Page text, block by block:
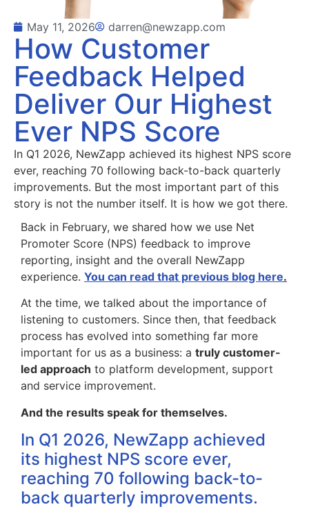
May 11, 2026 darren@newzapp.com
How Customer
Feedback Helped
Deliver Our Highest
Ever NPS Score
In Q1 2026, NewZapp achieved its highest NPS score
ever, reaching 70 following back-to-back quarterly
improvements. But the most important part of this
story is not the number itself. It is how we got there.
Back in February, we shared how we use Net
Promoter Score (NPS) feedback to improve
reporting, insight and the overall NewZapp
experience. You can read that previous blog here.
At the time, we talked about the importance of
listening to customers. Since then, that feedback
process has evolved into something far more
important for us as a business: a truly customer-
led approach to platform development, support
and service improvement.
And the results speak for themselves.
In Q1 2026, NewZapp achieved
its highest NPS score ever,
reaching 70 following back-to-
back quarterly improvements.